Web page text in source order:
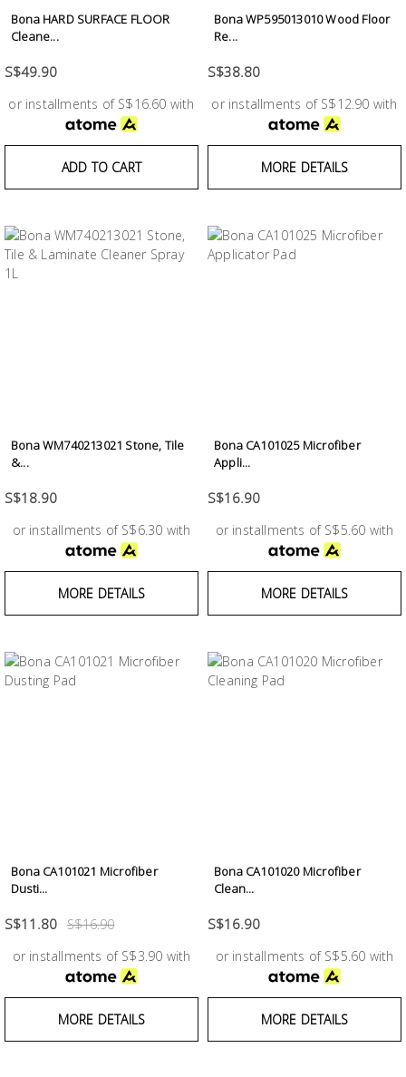
Bona HARD SURFACE FLOOR
Cleane...
S$49.90
or installments of S$16.60 with
ADD TO CART
Bona WP595013010 Wood Floor
Re...
S$38.80
or installments of S$12.90 with
MORE DETAILS
Bona WM740213021 Stone, Tile
&...
S$18.90
or installments of S$6.30 with
MORE DETAILS
Bona CA101025 Microfiber
Appli...
S$16.90
or installments of S$5.60 with
MORE DETAILS
Bona CA101021 Microfiber
Dusti...
S$11.80 S$16.90
or installments of S$3.90 with
MORE DETAILS
Bona CA101020 Microfiber
Clean...
S$16.90
or installments of S$5.60 with
MORE DETAILS